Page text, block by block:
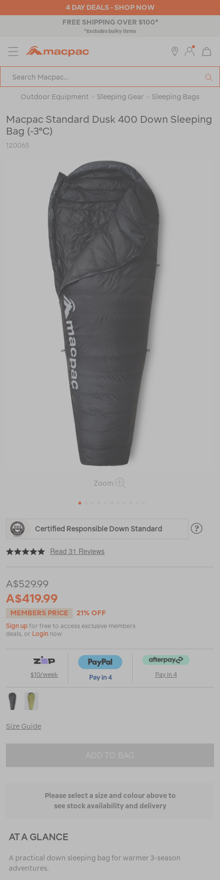
4 DAY DEALS - SHOP NOW
4 HOUR CLICK & COLLECT
MENU
Search
CatalogOutdoor Equipment Sleeping Gear Sleeping Bags
Macpac Standard Dusk 400 Down Sleeping
Bag (-3°C)
120065
Zoom
1
https://www.macpac.com.au/macpac-
standard-
400-
sleeping-
%28-
3%C2%B0c%29/120065.html
Certified Responsible Down Standard
Read 31 Reviews
A$529.99
A$419.99
MEMBERS PRICE 21% OFF
Sign up for free to access exclusive members
deals, or Login now
$10/week Pay in 4
Size Guide
ADD TO BAG
Please select a size and colour above to
see stock availability and delivery
AT A GLANCE
A practical down sleeping bag for warmer 3-season
adventures.